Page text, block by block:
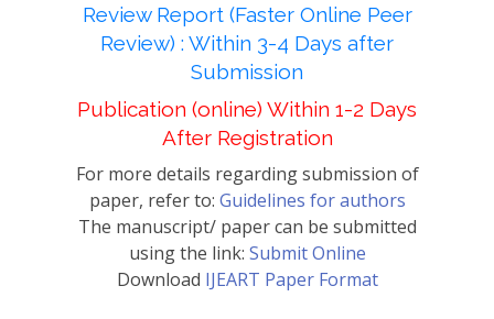
Review Report (Faster Online Peer
Review) : Within 3-4 Days after
Submission
Publication (online) Within 1-2 Days
After Registration
For more details regarding submission of
paper, refer to: Guidelines for authors
The manuscript/ paper can be submitted
using the link: Submit Online
Download IJEART Paper Format